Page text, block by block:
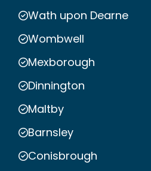
Wath upon Dearne
Wombwell
Mexborough
Dinnington
Maltby
Barnsley
Conisbrough